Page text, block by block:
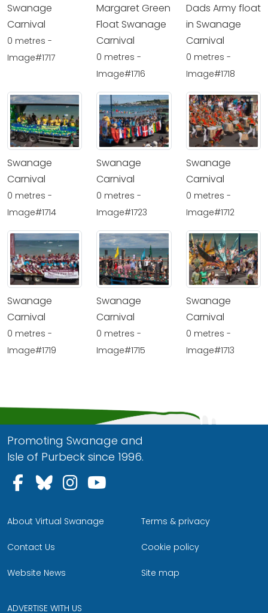
Swanage
Carnival
0 metres -
Image#1717
Margaret Green
Float Swanage
Carnival
0 metres -
Image#1716
Dads Army float
in Swanage
Carnival
0 metres -
Image#1718
Swanage
Carnival
0 metres -
Image#1714
Swanage
Carnival
0 metres -
Image#1723
Swanage
Carnival
0 metres -
Image#1712
Swanage
Carnival
0 metres -
Image#1719
Swanage
Carnival
0 metres -
Image#1715
Swanage
Carnival
0 metres -
Image#1713
Promoting Swanage and
Isle of Purbeck since 1996.
Follow us on Facebook
Follow us on Bluesky
Follow us on Instagram
About Virtual Swanage
Contact Us
Website News
Terms & privacy
Cookie policy
Site map
ADVERTISE WITH US